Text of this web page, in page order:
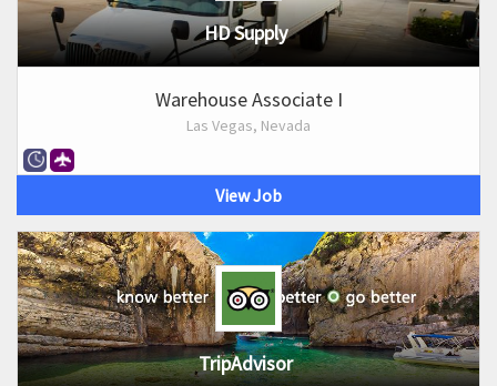
HD Supply
Warehouse Associate I
Las Vegas, Nevada
View Job
TripAdvisor